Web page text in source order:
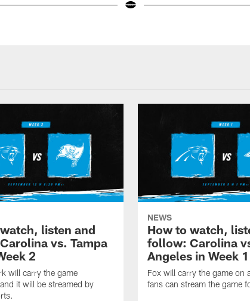
listen and
vs. Tampa
2
will carry the game
it will be streamed by
NEWS
How to watch,
follow: Carolina
Angeles in Week 1
Fox will carry the game on
fans can stream the game